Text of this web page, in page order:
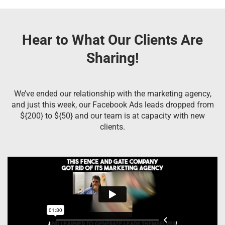
Hear to What Our Clients Are
Sharing!
We’ve ended our relationship with the marketing agency,
and just this week, our Facebook Ads leads dropped from
${200} to ${50} and our team is at capacity with new
clients.